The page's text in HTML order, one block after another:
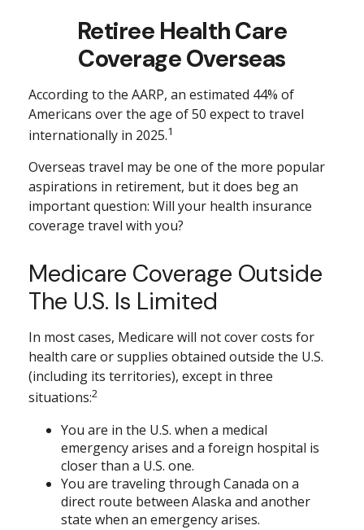
Retiree Health Care
Coverage Overseas
According to the AARP, an estimated 44% of
Americans over the age of 50 expect to travel
internationally in 2025.1
Overseas travel may be one of the more popular
aspirations in retirement, but it does beg an
important question: Will your health insurance
coverage travel with you?
Medicare Coverage Outside
The U.S. Is Limited
In most cases, Medicare will not cover costs for
health care or supplies obtained outside the U.S.
(including its territories), except in three
situations:2
You are in the U.S. when a medical
emergency arises and a foreign hospital is
closer than a U.S. one.
You are traveling through Canada on a
direct route between Alaska and another
state when an emergency arises.